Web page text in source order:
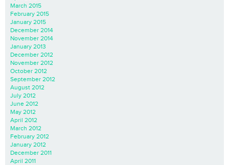
March 2015
February 2015
January 2015
December 2014
November 2014
January 2013
December 2012
November 2012
October 2012
September 2012
August 2012
July 2012
June 2012
May 2012
April 2012
March 2012
February 2012
January 2012
December 2011
April 2011